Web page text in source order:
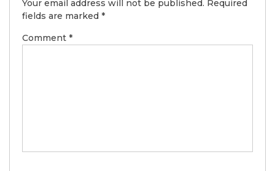
Your email address will not be published. Required
fields are marked *
Comment *